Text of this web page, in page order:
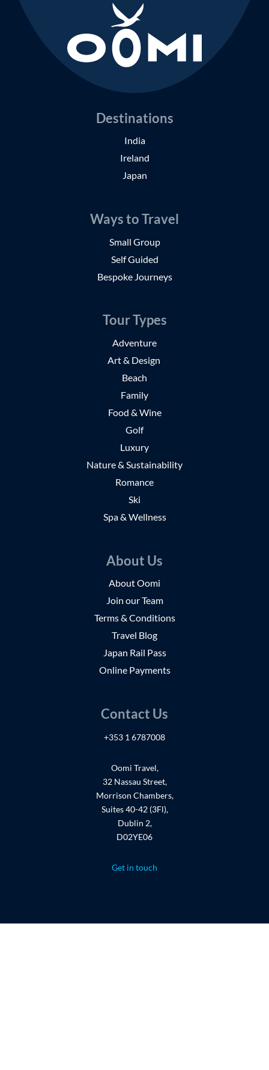
Destinations
India
Ireland
Japan
Ways to Travel
Small Group
Self Guided
Bespoke Journeys
Tour Types
Adventure
Art & Design
Beach
Family
Food & Wine
Golf
Luxury
Nature & Sustainability
Romance
Ski
Spa & Wellness
About Us
About Oomi
Join our Team
Terms & Conditions
Travel Blog
Japan Rail Pass
Online Payments
Contact Us
+353 1 6787008
Oomi Travel,
32 Nassau Street,
Morrison Chambers,
Suites 40-42 (3Fl),
Dublin 2,
D02YE06
Get in touch